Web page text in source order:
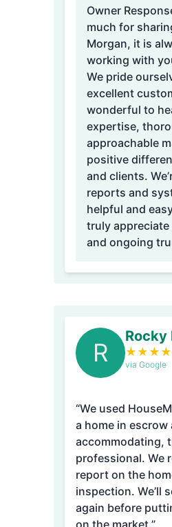
Owner
much for
Morgan, it is
working with
We pride
excellent
wonderful to
expertise,
approachable
positive
and clients.
reports and
helpful and
truly
and ongoing
R
Rocky
★ ★ ★ ★
via Google
“We used
a home in
accommodating,
professional. We received the 50+ page
report on the
inspection. We’ll soon use HouseMaster
again before
on the market.”